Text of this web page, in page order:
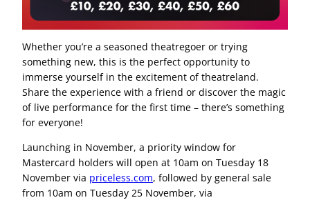
Whether you’re a seasoned theatregoer or trying
something new, this is the perfect opportunity to
immerse yourself in the excitement of theatreland.
Share the experience with a friend or discover the magic
of live performance for the first time – there’s something
for everyone!
Launching in November, a priority window for
Mastercard holders will open at 10am on Tuesday 18
November via priceless.com, followed by general sale
from 10am on Tuesday 25 November, via